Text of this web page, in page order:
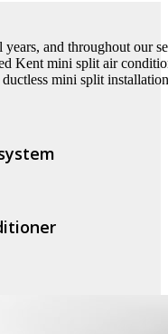
years, and throughout our
Kent mini split air
mini split